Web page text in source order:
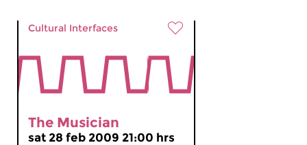
Cultural Interfaces
The Musician
sat 28 feb 2009 21:00 hrs